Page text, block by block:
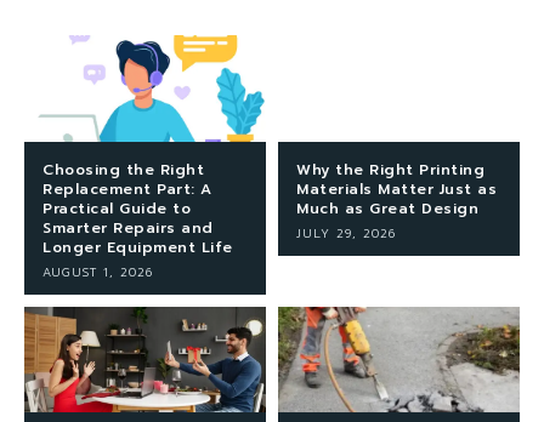
Choosing the Right
Replacement Part: A
Practical Guide to
Smarter Repairs and
Longer Equipment Life
AUGUST 1, 2026
Why the Right Printing
Materials Matter Just as
Much as Great Design
JULY 29, 2026